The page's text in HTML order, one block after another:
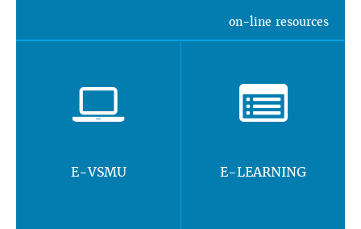
on-line resources
E-VSMU E-LEARNING